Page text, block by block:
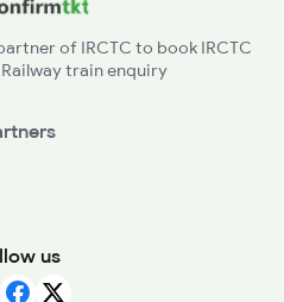
of IRCTC to book IRCTC
train enquiry
us